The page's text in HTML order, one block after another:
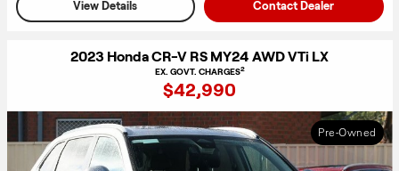
View Details Contact Dealer
2023 Honda CR-V RS MY24 AWD VTi LX
EX. GOVT. CHARGES2
$42,990
Pre-Owned